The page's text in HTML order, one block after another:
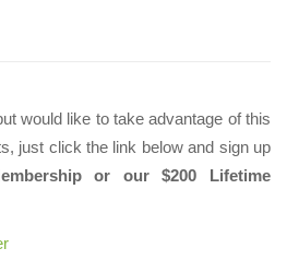
would like to take advantage of this
just click the link below and sign up
or our $200 Lifetime